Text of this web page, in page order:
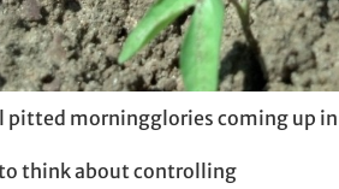
pitted morningglories coming up
think about controlling